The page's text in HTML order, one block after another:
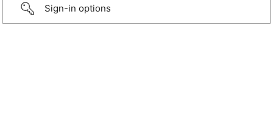
Sign-in options